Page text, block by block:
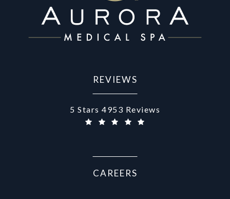
REVIEWS
Aurora Medical Spa reviews:
5 Stars 4953 Reviews
CAREERS